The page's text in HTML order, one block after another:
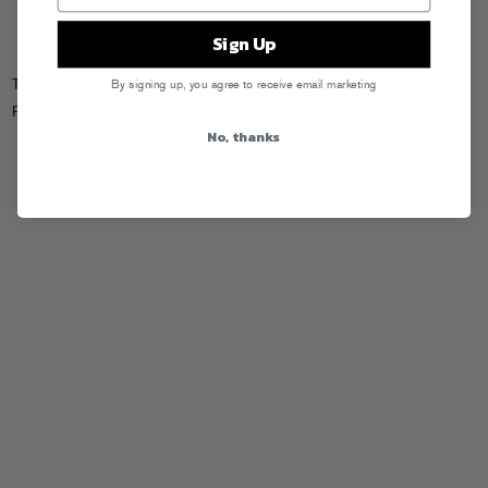
Tags: Cubic Zirconia,GRVRBBRS
Posted in
Sign Up
By signing up, you agree to receive email marketing
No, thanks